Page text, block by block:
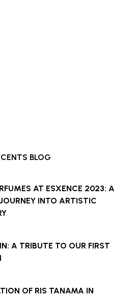
BLOG
AT ESXENCE 2023: A
INTO ARTISTIC
A TRIBUTE TO OUR FIRST
OF RIS TANAMA IN